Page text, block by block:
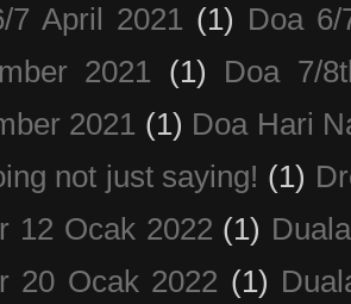
7 April 2021 (1) Doa
2021
(1)
Doa 7/
2021 (1) Doa Hari
not just saying! (1)
12 Ocak 2022 (1)
20 Ocak 2022 (1)